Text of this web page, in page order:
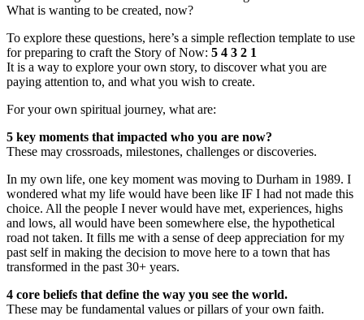
What is wanting to be created, now?
To explore these questions, here’s a simple reflection template to use
for preparing to craft the Story of Now: 5 4 3 2 1
It is a way to explore your own story, to discover what you are
paying attention to, and what you wish to create.
For your own spiritual journey, what are:
5 key moments that impacted who you are now?
These may crossroads, milestones, challenges or discoveries.
In my own life, one key moment was moving to Durham in 1989. I
wondered what my life would have been like IF I had not made this
choice. All the people I never would have met, experiences, highs
and lows, all would have been somewhere else, the hypothetical
road not taken. It fills me with a sense of deep appreciation for my
past self in making the decision to move here to a town that has
transformed in the past 30+ years.
4 core beliefs that define the way you see the world.
These may be fundamental values or pillars of your own faith.